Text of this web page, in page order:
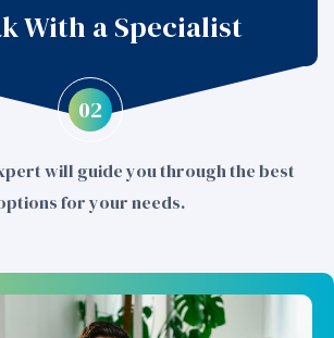
With a Specialist
02
will guide you through the best
for your needs.